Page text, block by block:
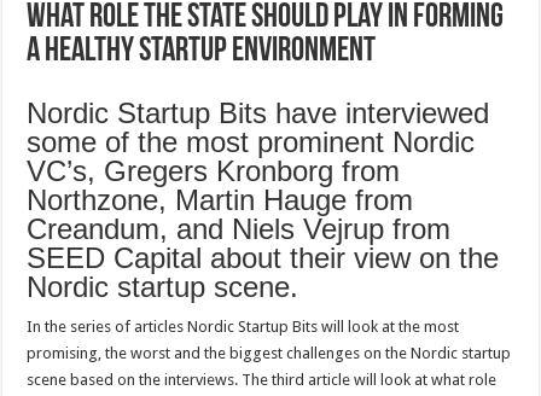
What role the state should play in forming
a healthy startup environment
Nordic Startup Bits have interviewed
some of the most prominent Nordic
VC’s, Gregers Kronborg from
Northzone, Martin Hauge from
Creandum, and Niels Vejrup from
SEED Capital about their view on the
Nordic startup scene.
In the series of articles Nordic Startup Bits will look at the most
promising, the worst and the biggest challenges on the Nordic startup
scene based on the interviews. The third article will look at what role